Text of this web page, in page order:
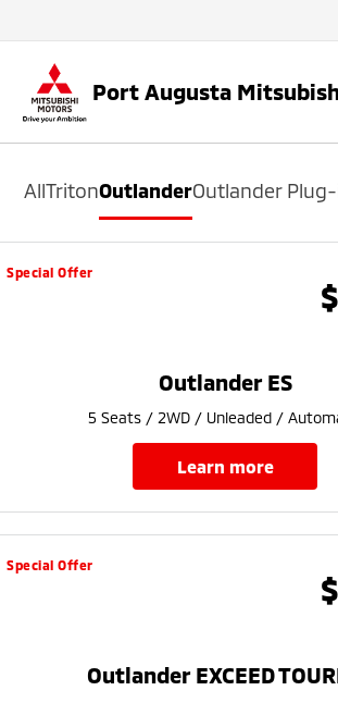
Port Augusta
AllTritonOutlanderOutlander
Special Offer
Outlander ES
5 Seats / 2WD / Unleaded /
learn more
Special Offer
Outlander EXCEED